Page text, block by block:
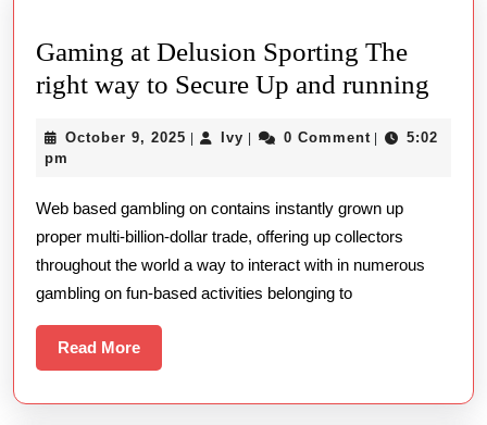
Gaming at Delusion Sporting The
right way to Secure Up and running
and
October 9, 2025 October
| Ivy Ivy
| 0 Comment |
5:02
pm
Web based gambling on contains instantly grown up
proper multi-billion-dollar trade, offering up collectors
throughout the world a way to interact with in numerous
gambling on fun-based activities belonging to
Read MoreRead
More